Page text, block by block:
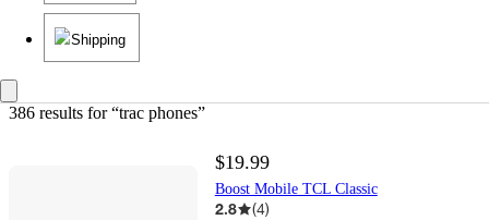
Shipping
386 results for “trac phones”
$19.99
Boost Mobile TCL Classic
2.8 (4)